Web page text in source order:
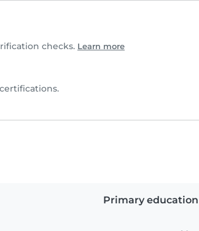
checks. Learn more
Primary education